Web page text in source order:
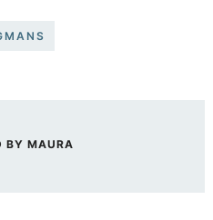
BY MAURA